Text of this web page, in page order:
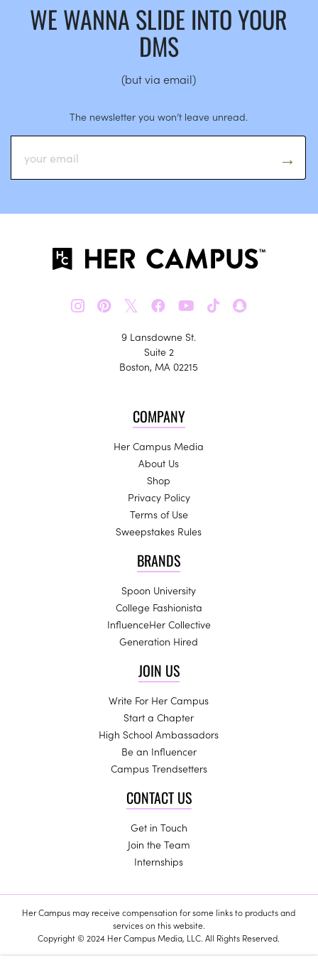
WE WANNA SLIDE INTO YOUR
DMS
(but via email)
The newsletter you won’t leave unread.
𝕏
9 Lansdowne St.
Suite 2
Boston, MA 02215
COMPANY
Her Campus Media
About Us
Shop
Privacy Policy
Terms of Use
Sweepstakes Rules
BRANDS
Spoon University
College Fashionista
InfluenceHer Collective
Generation Hired
JOIN US
Write For Her Campus
Start a Chapter
High School Ambassadors
Be an Influencer
Campus Trendsetters
CONTACT US
Get in Touch
Join the Team
Internships
Her Campus may receive compensation for some links to products and
services on this website.
Copyright © 2024 Her Campus Media, LLC. All Rights Reserved.